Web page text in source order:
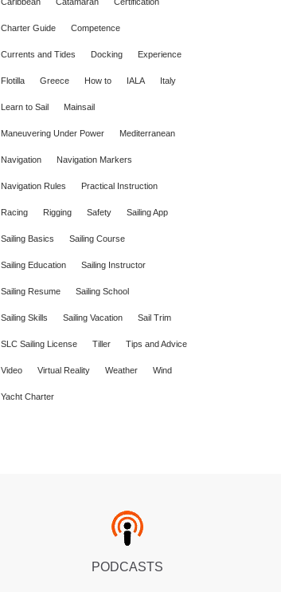
Charter Guide Competence
Currents and Tides Docking Experience
Flotilla Greece How to IALA Italy
Learn to Sail Mainsail
Maneuvering Under Power Mediterranean
Navigation Navigation Markers
Navigation Rules Practical Instruction
Racing Rigging Safety Sailing App
Sailing Basics Sailing Course
Sailing Education Sailing Instructor
Sailing Resume Sailing School
Sailing Skills Sailing Vacation Sail Trim
SLC Sailing License Tiller Tips and Advice
Video Virtual Reality Weather Wind
Yacht Charter
PODCASTS